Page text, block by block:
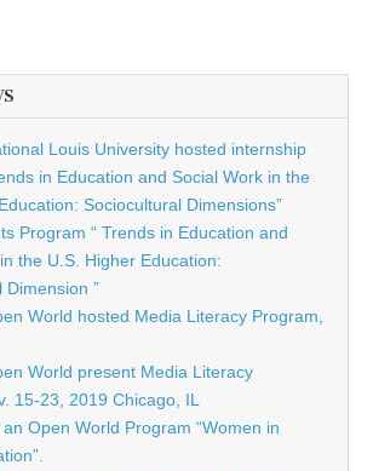
Louis University hosted internship
in Education and Social Work in the
Sociocultural Dimensions”
Program “ Trends in Education and
the U.S. Higher Education:
Dimension ”
World hosted Media Literacy Program,
World present Media Literacy
15-23, 2019 Chicago, IL
Open World Program “Women in